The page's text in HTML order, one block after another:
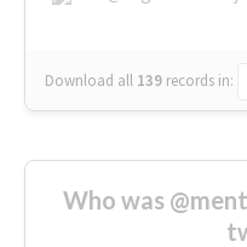
Download all 139 records in:
Who was